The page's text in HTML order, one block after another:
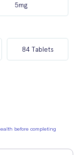
5mg
84 Tablets
before completing